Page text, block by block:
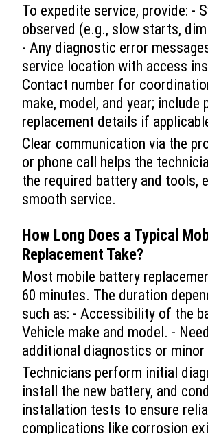
To expedite service, provide: -
observed (e.g., slow starts,
- Any diagnostic error
service location with access
Contact number for
make, model, and year; include
replacement details if
Clear communication via the
or phone call helps the
the required battery and tools,
smooth service.
How Long Does a Typical
Replacement Take?
Most mobile battery
60 minutes. The duration
such as: - Accessibility of the
Vehicle make and model. -
additional diagnostics or minor
Technicians perform initial
install the new battery, and
installation tests to ensure
complications like corrosion